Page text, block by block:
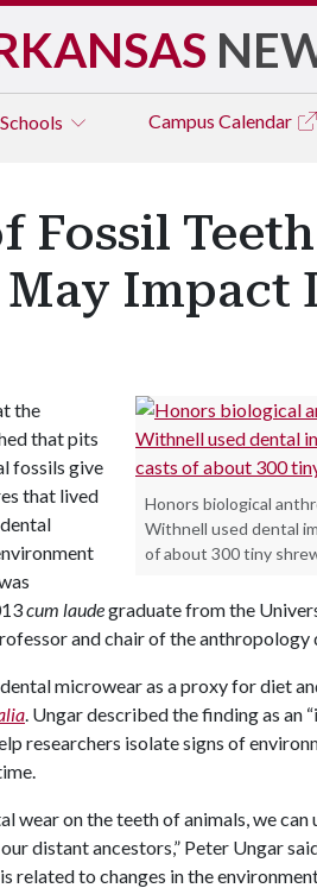
Campus Calendar
Fossil
Impact
Honors biological
Withnell used dental
of about 300 tiny
the
that pits
fossils give
that lived
cum laudegraduate from the
and chair of the anthropology
microwear as a proxy for diet
. Ungar described the finding as an
researchers isolate signs of
wear on the teeth of animals, we
distant ancestors,” Peter Ungar
related to changes in the